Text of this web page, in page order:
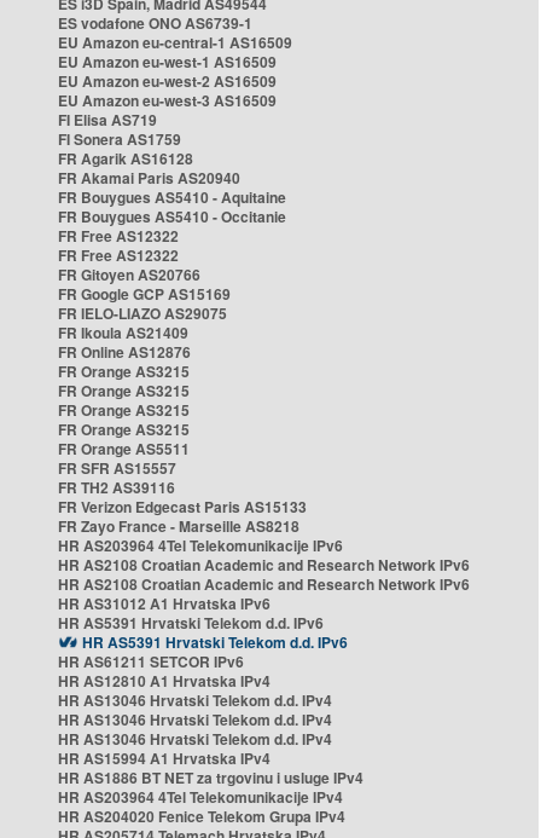
ES vodafone ONO AS6739-1
EU Amazon eu-central-1 AS16509
EU Amazon eu-west-1 AS16509
EU Amazon eu-west-2 AS16509
EU Amazon eu-west-3 AS16509
FI Elisa AS719
FI Sonera AS1759
FR Agarik AS16128
FR Akamai Paris AS20940
FR Bouygues AS5410 - Aquitaine
FR Bouygues AS5410 - Occitanie
FR Free AS12322
FR Free AS12322
FR Gitoyen AS20766
FR Google GCP AS15169
FR IELO-LIAZO AS29075
FR Ikoula AS21409
FR Online AS12876
FR Orange AS3215
FR Orange AS3215
FR Orange AS3215
FR Orange AS3215
FR Orange AS5511
FR SFR AS15557
FR TH2 AS39116
FR Verizon Edgecast Paris AS15133
FR Zayo France - Marseille AS8218
HR AS203964 4Tel Telekomunikacije IPv6
HR AS2108 Croatian Academic and Research Network IPv6
HR AS2108 Croatian Academic and Research Network IPv6
HR AS31012 A1 Hrvatska IPv6
HR AS5391 Hrvatski Telekom d.d. IPv6
HR AS5391 Hrvatski Telekom d.d. IPv6
HR AS61211 SETCOR IPv6
HR AS12810 A1 Hrvatska IPv4
HR AS13046 Hrvatski Telekom d.d. IPv4
HR AS13046 Hrvatski Telekom d.d. IPv4
HR AS13046 Hrvatski Telekom d.d. IPv4
HR AS15994 A1 Hrvatska IPv4
HR AS1886 BT NET za trgovinu i usluge IPv4
HR AS203964 4Tel Telekomunikacije IPv4
HR AS204020 Fenice Telekom Grupa IPv4